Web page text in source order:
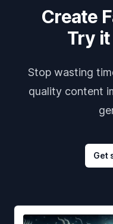
Create
Try
Stop wasting
quality content
Get